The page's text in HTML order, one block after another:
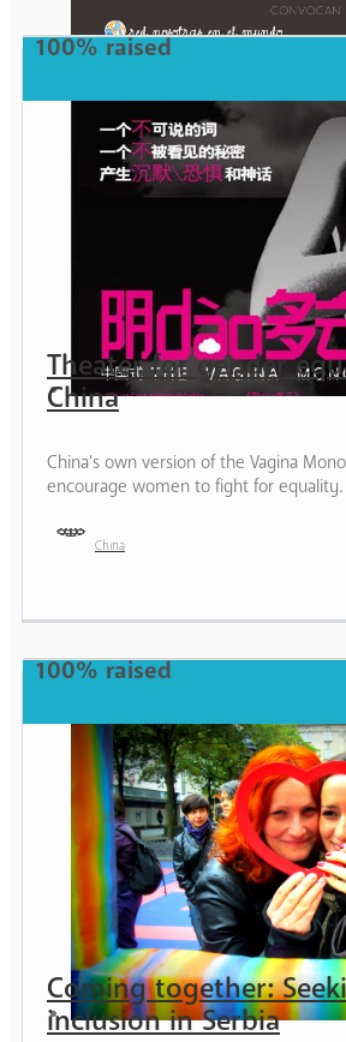
100% raised
Theater for gender
China
China’s own version of the Vagina
encourage women to fight for equality.
China
100% raised
Coming together:
inclusion in Serbia